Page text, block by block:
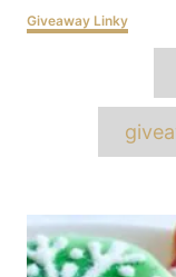
Categories
Giveaway Linky
Post